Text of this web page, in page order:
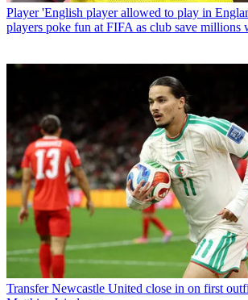
Player 'English player allowed to play in
players poke fun at FIFA as club save millions
Transfer Newcastle United close in on first